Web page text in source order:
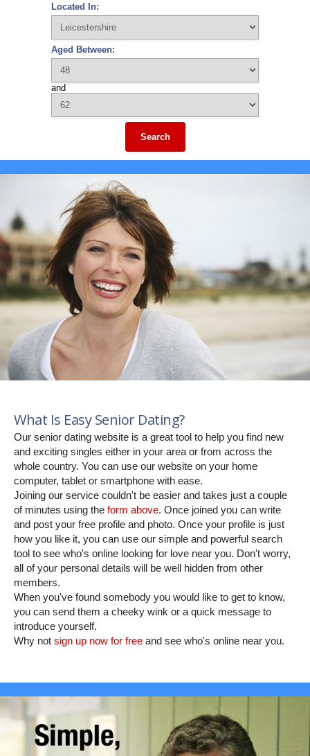
Located In:
Aged Between:
and
Search
What Is Easy Senior Dating?
Our senior dating website is a great tool to help you find new
and exciting singles either in your area or from across the
whole country. You can use our website on your home
computer, tablet or smartphone with ease.
Joining our service couldn't be easier and takes just a couple
of minutes using the form above. Once joined you can write
and post your free profile and photo. Once your profile is just
how you like it, you can use our simple and powerful search
tool to see who's online looking for love near you. Don't worry,
all of your personal details will be well hidden from other
members.
When you've found somebody you would like to get to know,
you can send them a cheeky wink or a quick message to
introduce yourself.
Why not sign up now for free and see who's online near you.